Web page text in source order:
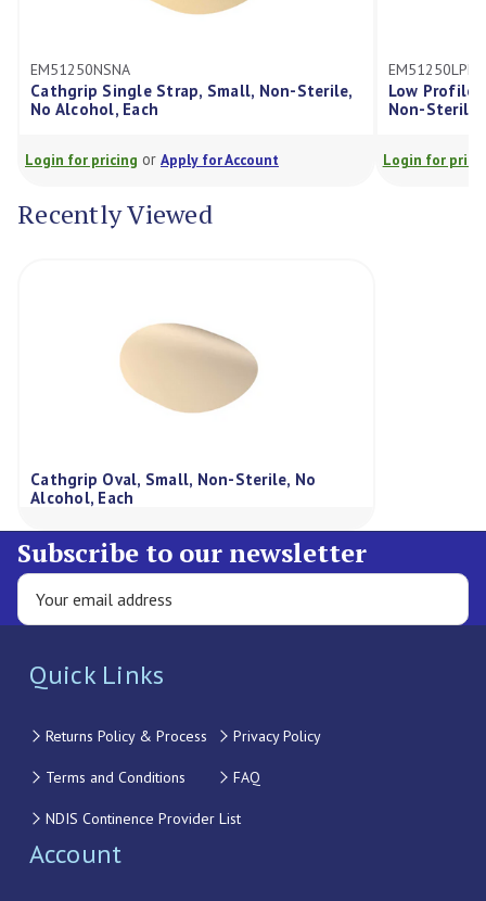
EM51250NSNA
Cathgrip Single Strap, Small, Non-Sterile,
No Alcohol, Each
Login for pricing or Apply for Account
Low Profile
Non-Sterile,
Login for
Recently Viewed
Cathgrip Oval, Small, Non-Sterile, No
Alcohol, Each
Subscribe to our newsletter
Quick Links
Returns Policy & Process Privacy Policy
Terms and Conditions FAQ
NDIS Continence Provider List
Account